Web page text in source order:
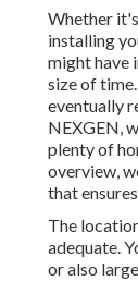
Whether
installing
might have
size of
eventually
NEXGEN,
plenty of
overview,
that
The
adequate.
or also